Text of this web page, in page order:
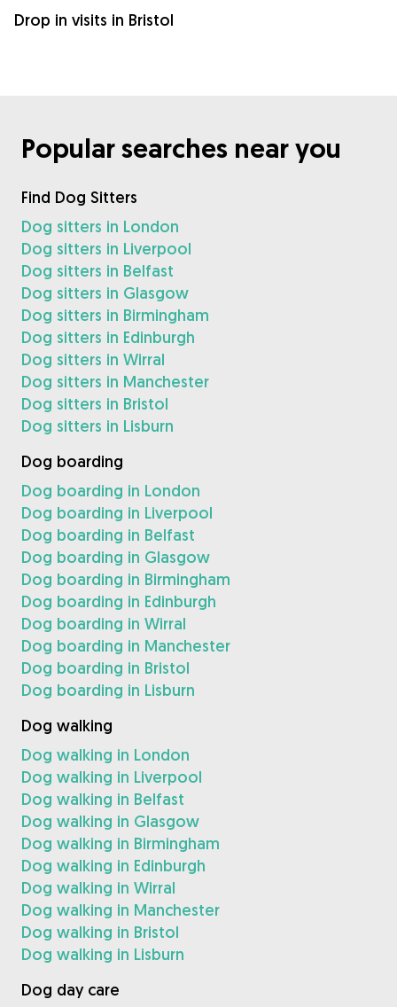
Drop in visits in Bristol
Popular searches near you
Find Dog Sitters
Dog sitters in London
Dog sitters in Liverpool
Dog sitters in Belfast
Dog sitters in Glasgow
Dog sitters in Birmingham
Dog sitters in Edinburgh
Dog sitters in Wirral
Dog sitters in Manchester
Dog sitters in Bristol
Dog sitters in Lisburn
Dog boarding
Dog boarding in London
Dog boarding in Liverpool
Dog boarding in Belfast
Dog boarding in Glasgow
Dog boarding in Birmingham
Dog boarding in Edinburgh
Dog boarding in Wirral
Dog boarding in Manchester
Dog boarding in Bristol
Dog boarding in Lisburn
Dog walking
Dog walking in London
Dog walking in Liverpool
Dog walking in Belfast
Dog walking in Glasgow
Dog walking in Birmingham
Dog walking in Edinburgh
Dog walking in Wirral
Dog walking in Manchester
Dog walking in Bristol
Dog walking in Lisburn
Dog day care